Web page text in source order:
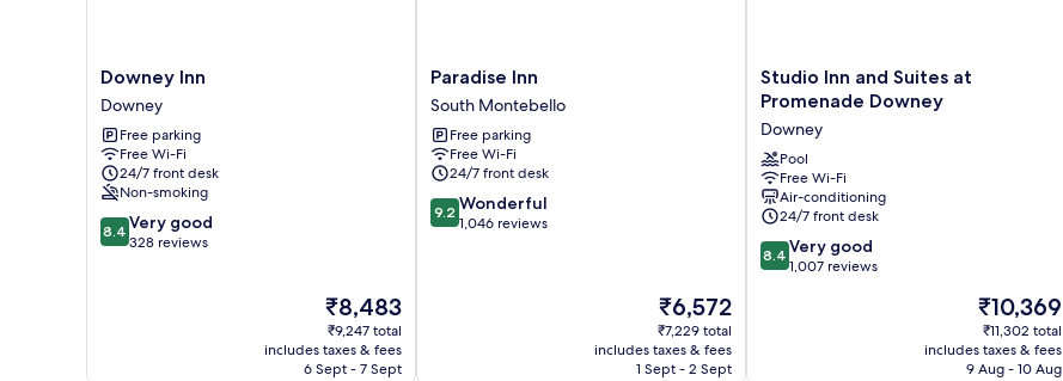
Downey
Inn
Downey
Downey Inn
Downey
Free parking
Free Wi-Fi
24/7 front desk
Non-smoking
8.4
out
8.4 Very good
328 reviews
The
price
is
₹8,483
₹8,483
₹9,247 total
includes taxes & fees
6 Sept - 7 Sept
Paradise
Inn
South
Montebello
Paradise Inn
South Montebello
Free parking
Free Wi-Fi
24/7 front desk
9.2
out
9.2 Wonderful
1,046 reviews
The
price
is
₹6,572
₹6,572
₹7,229 total
includes taxes & fees
1 Sept - 2 Sept
Studio
Inn
Suites
at
Promenade
Downey
Downey
Studio Inn and Suites at
Promenade Downey
Downey
Pool
Free Wi-Fi
Air-conditioning
24/7 front desk
8.4
out
8.4 Very good
1,007 reviews
The
price
is
₹10,369
₹10,369
₹11,302 total
includes taxes & fees
9 Aug - 10 Aug